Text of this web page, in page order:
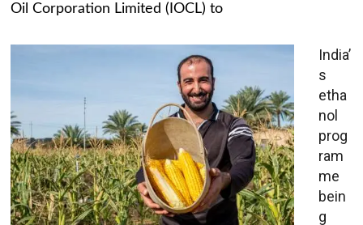
Oil Corporation Limited (IOCL) to
India’
s
etha
nol
prog
ram
me
bein
g